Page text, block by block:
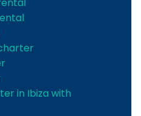
in Ibiza with